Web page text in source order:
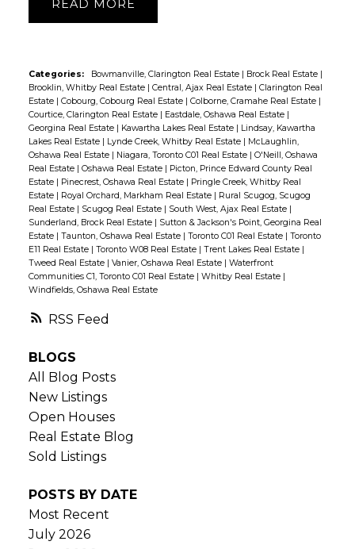
RSS
READ
Categories: Bowmanville, Clarington Real Estate | Brock Real Estate |
Brooklin, Whitby Real Estate | Central, Ajax Real Estate | Clarington Real
Estate | Cobourg, Cobourg Real Estate | Colborne, Cramahe Real Estate |
Courtice, Clarington Real Estate | Eastdale, Oshawa Real Estate |
Georgina Real Estate | Kawartha Lakes Real Estate | Lindsay, Kawartha
Lakes Real Estate | Lynde Creek, Whitby Real Estate | McLaughlin,
Oshawa Real Estate | Niagara, Toronto C01 Real Estate | O'Neill, Oshawa
Real Estate | Oshawa Real Estate | Picton, Prince Edward County Real
Estate | Pinecrest, Oshawa Real Estate | Pringle Creek, Whitby Real
Estate | Royal Orchard, Markham Real Estate | Rural Scugog, Scugog
Real Estate | Scugog Real Estate | South West, Ajax Real Estate |
Sunderland, Brock Real Estate | Sutton & Jackson's Point, Georgina Real
Estate | Taunton, Oshawa Real Estate | Toronto C01 Real Estate | Toronto
E11 Real Estate | Toronto W08 Real Estate | Trent Lakes Real Estate |
Tweed Real Estate | Vanier, Oshawa Real Estate | Waterfront
Communities C1, Toronto C01 Real Estate | Whitby Real Estate |
Windfields, Oshawa Real Estate
BLOGS
All Blog Posts
New Listings
Open Houses
Real Estate Blog
Sold Listings
POSTS BY DATE
Most Recent
July 2026